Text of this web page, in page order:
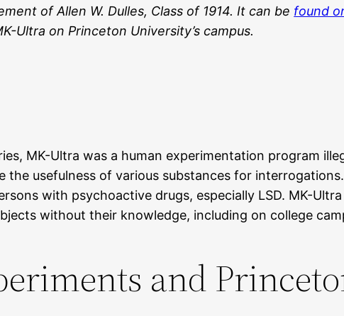
of Allen W. Dulles, Class of 1914. It can be found
Ultra on Princeton University’s campus.
MK-Ultra was a human experimentation program
the usefulness of various substances for
with psychoactive drugs, especially LSD. MK-
without their knowledge, including on college
and